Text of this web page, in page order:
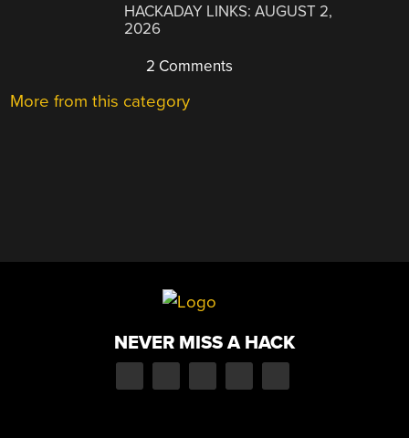
HACKADAY LINKS: AUGUST 2,
2026
2 Comments
More from this category
NEVER MISS A HACK